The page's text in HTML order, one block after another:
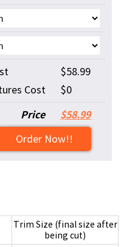
$58.99
Cost
$0
Price $58.99
Order Now!!
Trim Size (final size after
being cut)